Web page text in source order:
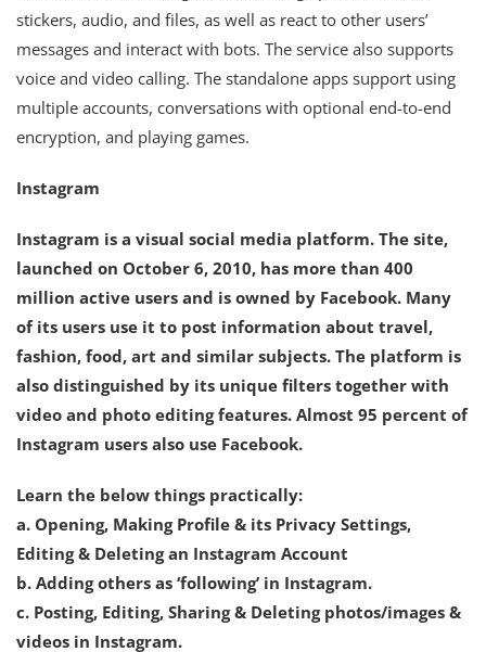
stickers, audio, and files, as well as react to other users’
messages and interact with bots. The service also supports
voice and video calling. The standalone apps support using
multiple accounts, conversations with optional end-to-end
encryption, and playing games.
Instagram
Instagram is a visual social media platform. The site,
launched on October 6, 2010, has more than 400
million active users and is owned by Facebook. Many
of its users use it to post information about travel,
fashion, food, art and similar subjects. The platform is
also distinguished by its unique filters together with
video and photo editing features. Almost 95 percent of
Instagram users also use Facebook.
Learn the below things practically:
a. Opening, Making Profile & its Privacy Settings,
Editing & Deleting an Instagram Account
b. Adding others as ‘following’ in Instagram.
c. Posting, Editing, Sharing & Deleting photos/images &
videos in Instagram.